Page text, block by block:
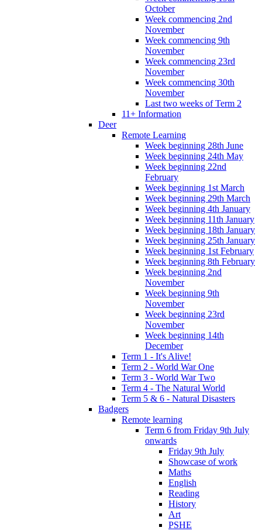
October
Week commencing 2nd
November
Week commencing 9th
November
Week commencing 23rd
November
Week commencing 30th
November
Last two weeks of Term 2
11+ Information
Deer
Remote Learning
Week beginning 28th June
Week beginning 24th May
Week beginning 22nd
February
Week beginning 1st March
Week beginning 29th March
Week beginning 4th January
Week beginning 11th January
Week beginning 18th January
Week beginning 25th January
Week beginning 1st February
Week beginning 8th February
Week beginning 2nd
November
Week beginning 9th
November
Week beginning 23rd
November
Week beginning 14th
December
Term 1 - It's Alive!
Term 2 - World War One
Term 3 - World War Two
Term 4 - The Natural World
Term 5 & 6 - Natural Disasters
Badgers
Remote learning
Term 6 from Friday 9th July
onwards
Friday 9th July
Showcase of work
Maths
English
Reading
History
Art
PSHE